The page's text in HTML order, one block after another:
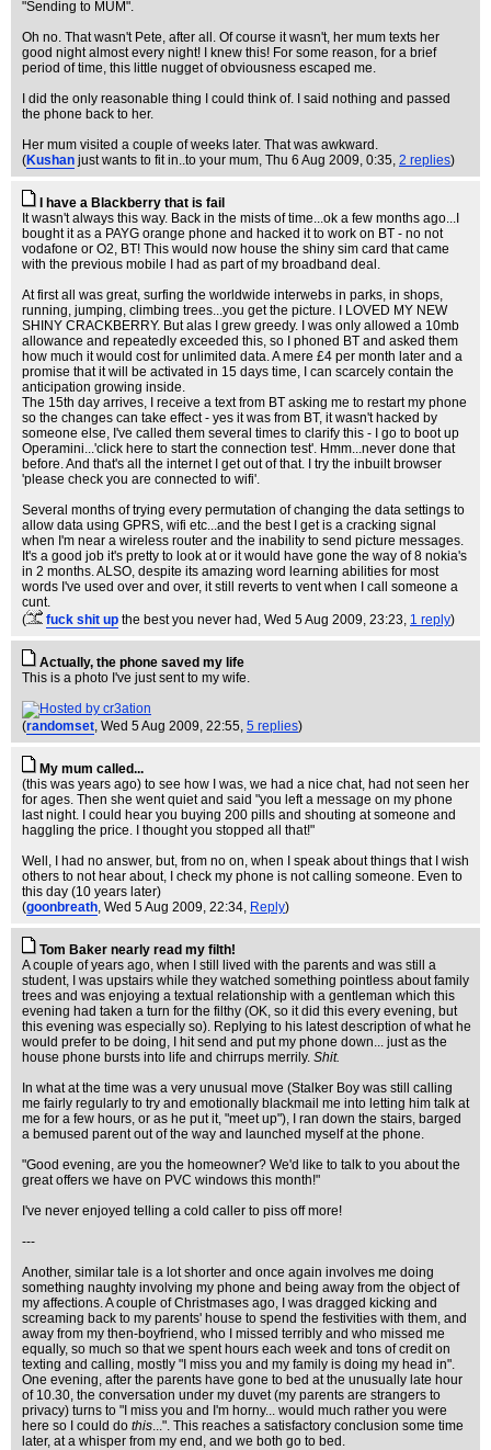
"Sending to MUM".
Oh no. That wasn't Pete, after all. Of course it wasn't, her mum texts her
good night almost every night! I knew this! For some reason, for a brief
period of time, this little nugget of obviousness escaped me.
I did the only reasonable thing I could think of. I said nothing and passed
the phone back to her.
Her mum visited a couple of weeks later. That was awkward.
(Kushan just wants to fit in..to your mum, Thu 6 Aug 2009, 0:35, 2 replies)
I have a Blackberry that is fail
It wasn't always this way. Back in the mists of time...ok a few months ago...I
bought it as a PAYG orange phone and hacked it to work on BT - no not
vodafone or O2, BT! This would now house the shiny sim card that came
with the previous mobile I had as part of my broadband deal.
At first all was great, surfing the worldwide interwebs in parks, in shops,
running, jumping, climbing trees...you get the picture. I LOVED MY NEW
SHINY CRACKBERRY. But alas I grew greedy. I was only allowed a 10mb
allowance and repeatedly exceeded this, so I phoned BT and asked them
how much it would cost for unlimited data. A mere £4 per month later and a
promise that it will be activated in 15 days time, I can scarcely contain the
anticipation growing inside.
The 15th day arrives, I receive a text from BT asking me to restart my phone
so the changes can take effect - yes it was from BT, it wasn't hacked by
someone else, I've called them several times to clarify this - I go to boot up
Operamini...'click here to start the connection test'. Hmm...never done that
before. And that's all the internet I get out of that. I try the inbuilt browser
'please check you are connected to wifi'.
Several months of trying every permutation of changing the data settings to
allow data using GPRS, wifi etc...and the best I get is a cracking signal
when I'm near a wireless router and the inability to send picture messages.
It's a good job it's pretty to look at or it would have gone the way of 8 nokia's
in 2 months. ALSO, despite its amazing word learning abilities for most
words I've used over and over, it still reverts to vent when I call someone a
cunt.
(
fuck shit up the best you never had , Wed 5 Aug 2009, 23:23, 1 reply)
Actually, the phone saved my life
This is a photo I've just sent to my wife.
(randomset, Wed 5 Aug 2009, 22:55, 5 replies)
My mum called...
(this was years ago) to see how I was, we had a nice chat, had not seen her
for ages. Then she went quiet and said "you left a message on my phone
last night. I could hear you buying 200 pills and shouting at someone and
haggling the price. I thought you stopped all that!"
Well, I had no answer, but, from no on, when I speak about things that I wish
others to not hear about, I check my phone is not calling someone. Even to
this day (10 years later)
(goonbreath, Wed 5 Aug 2009, 22:34, Reply)
Tom Baker nearly read my filth!
A couple of years ago, when I still lived with the parents and was still a
student, I was upstairs while they watched something pointless about family
trees and was enjoying a textual relationship with a gentleman which this
evening had taken a turn for the filthy (OK, so it did this every evening, but
this evening was especially so). Replying to his latest description of what he
would prefer to be doing, I hit send and put my phone down... just as the
house phone bursts into life and chirrups merrily. Shit.
In what at the time was a very unusual move (Stalker Boy was still calling
me fairly regularly to try and emotionally blackmail me into letting him talk at
me for a few hours, or as he put it, "meet up"), I ran down the stairs, barged
a bemused parent out of the way and launched myself at the phone.
"Good evening, are you the homeowner? We'd like to talk to you about the
great offers we have on PVC windows this month!"
I've never enjoyed telling a cold caller to piss off more!
---
Another, similar tale is a lot shorter and once again involves me doing
something naughty involving my phone and being away from the object of
my affections. A couple of Christmases ago, I was dragged kicking and
screaming back to my parents' house to spend the festivities with them, and
away from my then-boyfriend, who I missed terribly and who missed me
equally, so much so that we spent hours each week and tons of credit on
texting and calling, mostly "I miss you and my family is doing my head in".
One evening, after the parents have gone to bed at the unusually late hour
of 10.30, the conversation under my duvet (my parents are strangers to
privacy) turns to "I miss you and I'm horny... would much rather you were
here so I could do this...". This reaches a satisfactory conclusion some time
later, at a whisper from my end, and we both go to bed.